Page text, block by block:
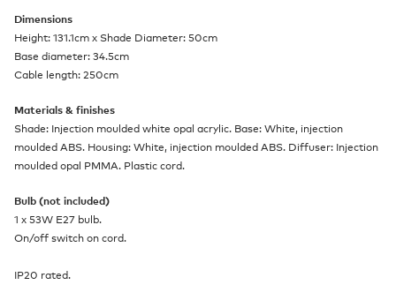
Dimensions
Height: 131.1cm x Shade Diameter: 50cm
Base diameter: 34.5cm
Cable length: 250cm
Materials & finishes
Shade: Injection moulded white opal acrylic. Base: White, injection
moulded ABS. Housing: White, injection moulded ABS. Diffuser: Injection
moulded opal PMMA. Plastic cord.
Bulb (not included)
1 x 53W E27 bulb.
On/off switch on cord.
IP20 rated.